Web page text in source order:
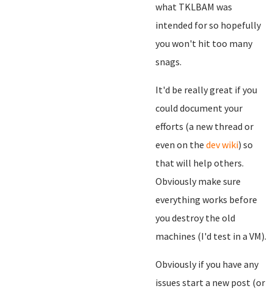
what TKLBAM was
intended for so hopefully
you won't hit too many
snags.
It'd be really great if you
could document your
efforts (a new thread or
even on the dev wiki) so
that will help others.
Obviously make sure
everything works before
you destroy the old
machines (I'd test in a VM).
Obviously if you have any
issues start a new post (or